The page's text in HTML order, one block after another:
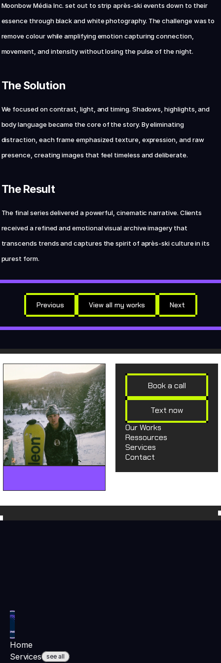
Chat with us now
Moonbow Média Inc. set out to strip après-ski events down to their
essence through black and white photography. The challenge was to
remove colour while amplifying emotion capturing connection,
movement, and intensity without losing the pulse of the night.
The Solution
We focused on contrast, light, and timing. Shadows, highlights, and
body language became the core of the story. By eliminating
distraction, each frame emphasized texture, expression, and raw
presence, creating images that feel timeless and deliberate.
The Result
The final series delivered a powerful, cinematic narrative. Clients
received a refined and emotional visual archive imagery that
transcends trends and captures the spirit of après-ski culture in its
purest form.
Previous View all my works Next
Book a call
Text now
Our Works
Ressources
Services
Contact
Home
Services
see all